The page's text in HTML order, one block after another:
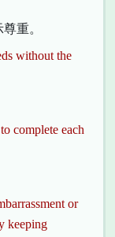
重。
without the
complete each
or
keeping